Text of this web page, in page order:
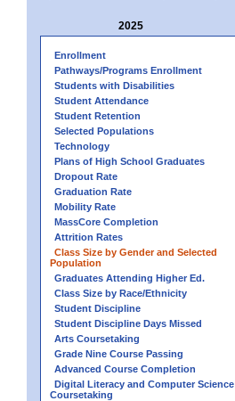
2025
Enrollment
Pathways/Programs Enrollment
Students with Disabilities
Student Attendance
Student Retention
Selected Populations
Technology
Plans of High School Graduates
Dropout Rate
Graduation Rate
Mobility Rate
MassCore Completion
Attrition Rates
Class Size by Gender and Selected
Population
Graduates Attending Higher Ed.
Class Size by Race/Ethnicity
Student Discipline
Student Discipline Days Missed
Arts Coursetaking
Grade Nine Course Passing
Advanced Course Completion
Digital Literacy and Computer Science
Coursetaking